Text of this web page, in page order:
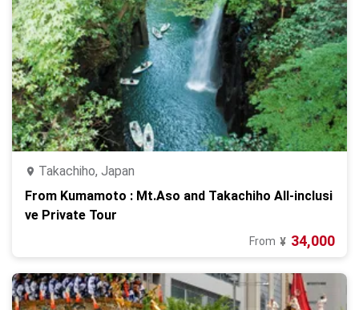
Takachiho, Japan
From Kumamoto : Mt.Aso and Takachiho All-inclusi
ve Private Tour
From ¥ 34,000